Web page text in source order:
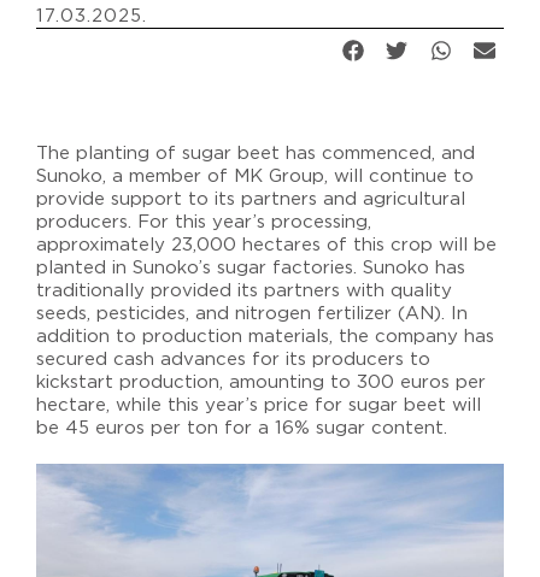
17.03.2025.
The planting of sugar beet has commenced, and
Sunoko, a member of MK Group, will continue to
provide support to its partners and agricultural
producers. For this year’s processing,
approximately 23,000 hectares of this crop will be
planted in Sunoko’s sugar factories. Sunoko has
traditionally provided its partners with quality
seeds, pesticides, and nitrogen fertilizer (AN). In
addition to production materials, the company has
secured cash advances for its producers to
kickstart production, amounting to 300 euros per
hectare, while this year’s price for sugar beet will
be 45 euros per ton for a 16% sugar content.